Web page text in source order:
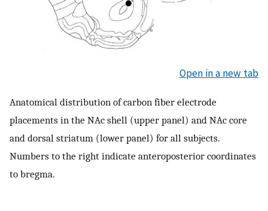
Open in a new tab
Anatomical distribution of carbon fiber electrode
placements in the NAc shell (upper panel) and NAc core
and dorsal striatum (lower panel) for all subjects.
Numbers to the right indicate anteroposterior coordinates
to bregma.